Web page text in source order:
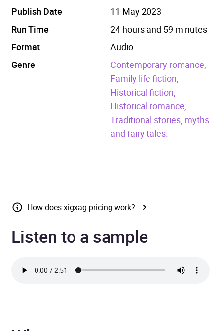
Publish Date
11 May 2023
Run Time
24 hours and 59 minutes
Format
Audio
Genre
Contemporary romance,
Family life fiction,
Historical fiction,
Historical romance,
Traditional stories, myths
and fairy tales.
How does xigxag pricing work?
Listen to a sample